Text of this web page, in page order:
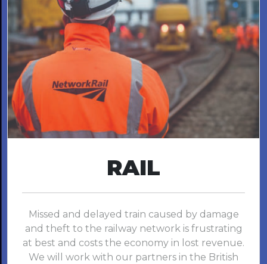
RAIL
Missed and delayed train caused by damage
and theft to the railway network is frustrating
at best and costs the economy in lost revenue.
We will work with our partners in the British